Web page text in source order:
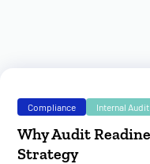
Compliance Internal Audit
Why Audit
Strategy